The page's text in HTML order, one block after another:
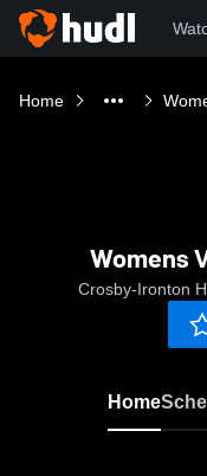
Home
Womens
Crosby-Ironton
Home